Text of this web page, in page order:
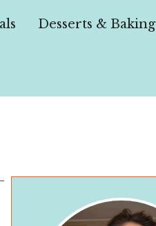
Desserts & Baking